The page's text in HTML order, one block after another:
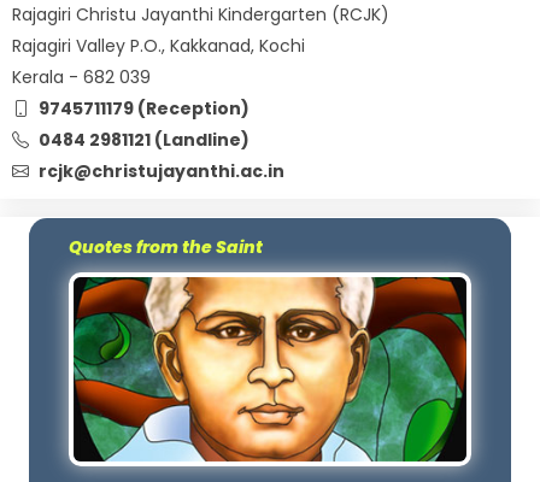
Rajagiri Christu Jayanthi Kindergarten (RCJK)
Rajagiri Valley P.O., Kakkanad, Kochi
Kerala - 682 039
9745711179 (Reception)
0484 2981121 (Landline)
rcjk@christujayanthi.ac.in
Quotes from the Saint